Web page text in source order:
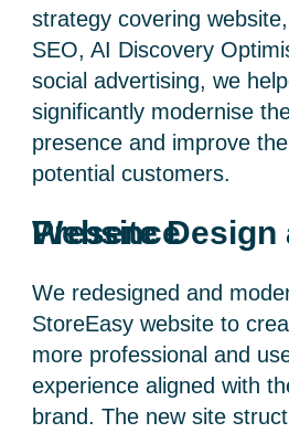
strategy covering
SEO, AI Discovery
social advertising, we
significantly modernise
presence and improve
potential customers.
Website Design and Digital Presence
We redesigned and
StoreEasy website to
more professional and
experience aligned with
brand. The new site